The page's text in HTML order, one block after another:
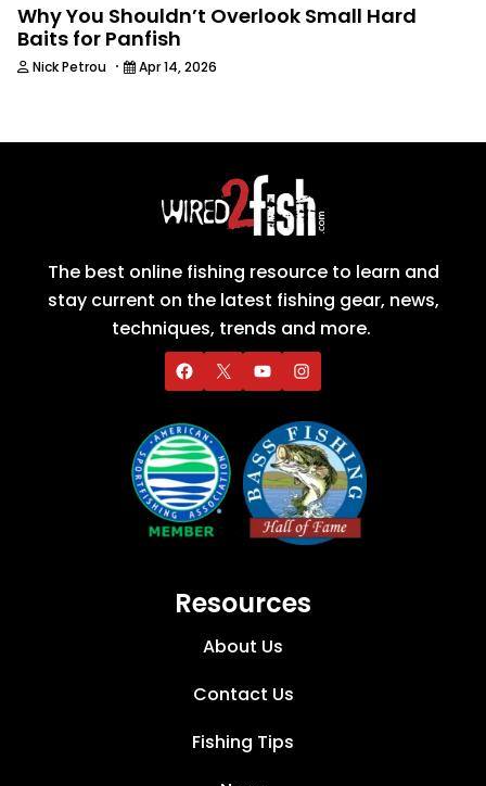
Why You Shouldn’t Overlook Small Hard
Baits for Panfish
Nick Petrou · Apr 14, 2026
The best online fishing resource to learn and
stay current on the latest fishing gear, news,
techniques, trends and more.
Resources
About Us
Contact Us
Fishing Tips